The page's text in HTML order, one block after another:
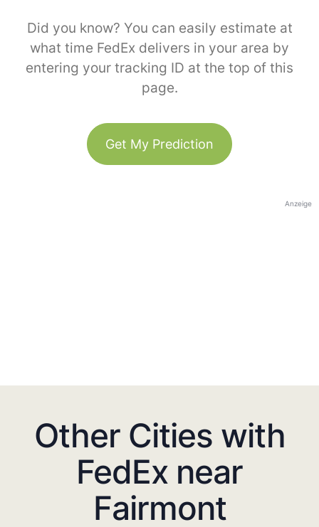
Did you know? You can easily estimate at
what time FedEx delivers in your area by
entering your tracking ID at the top of this
page.
Get My Prediction
Anzeige
Other Cities with
FedEx near
Fairmont